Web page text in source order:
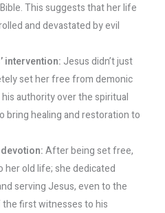
This suggests that her life
and devastated by evil
intervention: Jesus didn’t just
set her free from demonic
authority over the spiritual
bring healing and restoration to
After being set free,
her old life; she dedicated
serving Jesus, even to the
first witnesses to his